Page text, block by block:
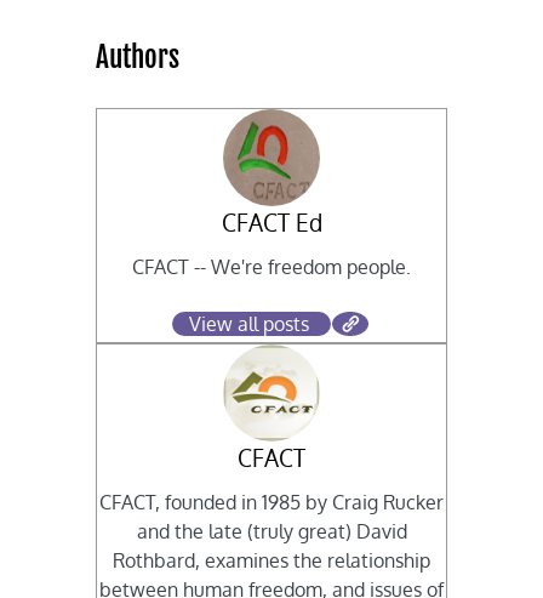
Authors
CFACT Ed
CFACT -- We're freedom people.
View all posts
CFACT
CFACT, founded in 1985 by Craig Rucker
and the late (truly great) David
Rothbard, examines the relationship
between human freedom, and issues of